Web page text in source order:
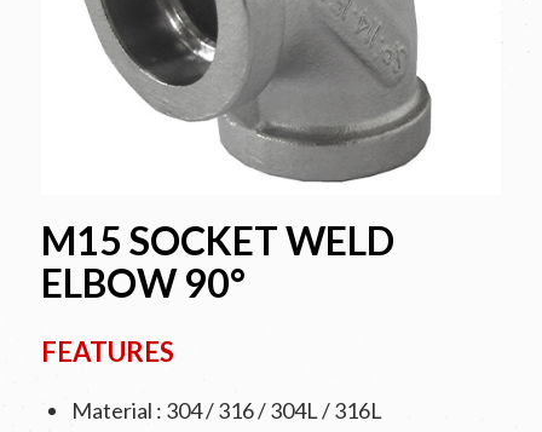
M15 SOCKET WELD
ELBOW 90°
FEATURES
Material : 304 / 316 / 304L / 316L